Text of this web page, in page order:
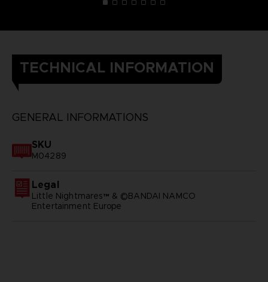
TECHNICAL INFORMATION
GENERAL INFORMATIONS
SKU
M04289
Legal
Little Nightmares™ & ©BANDAI NAMCO
Entertainment Europe